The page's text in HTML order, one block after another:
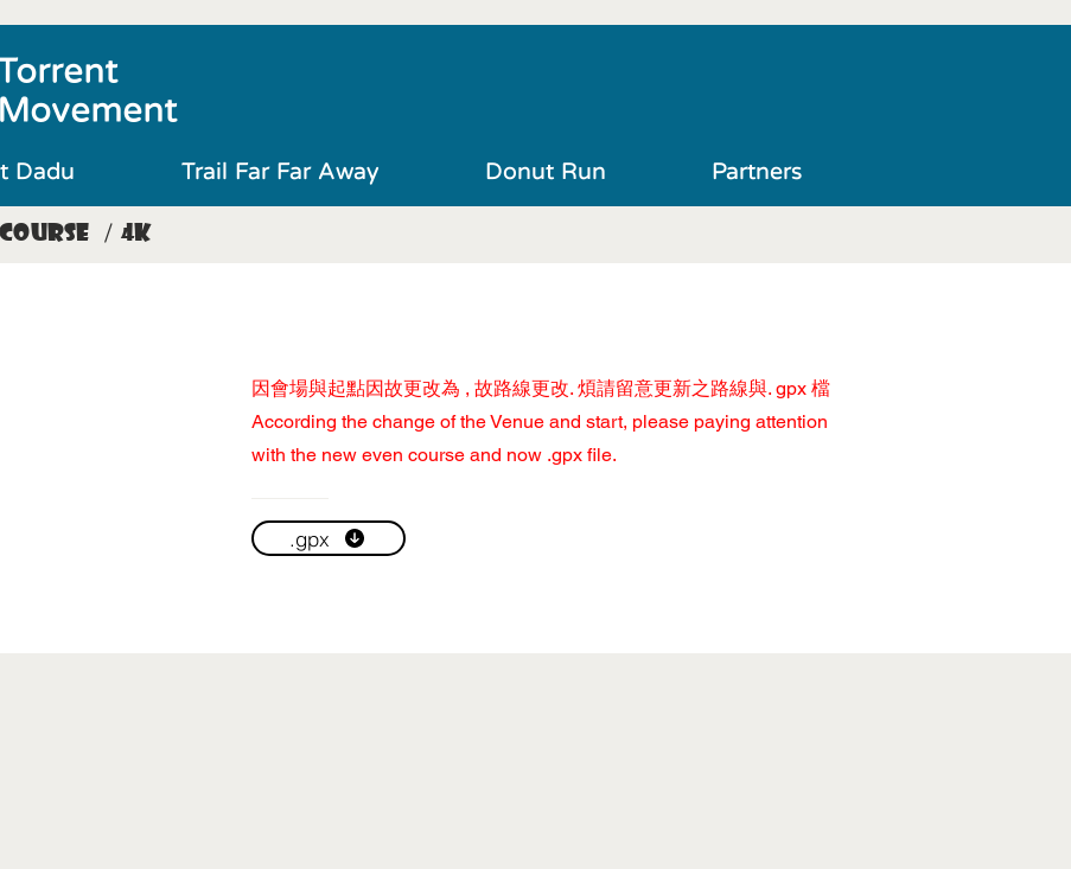
Movement
Dadu Trail Far Far Away Donut Run Partners
Course /4K
​因會場與起點因故更改為 , 故路線更改. 煩請留意更新之路線與. gpx 檔
According the change of the Venue​ and start, please paying attention
with the new even course and now .gpx file.
Read More
.gpx